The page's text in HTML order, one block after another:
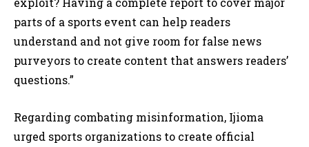
parts of a sports event can help readers
understand and not give room for false news
purveyors to create content that answers readers’
questions.”
Regarding combating misinformation, Ijioma
urged sports organizations to create official